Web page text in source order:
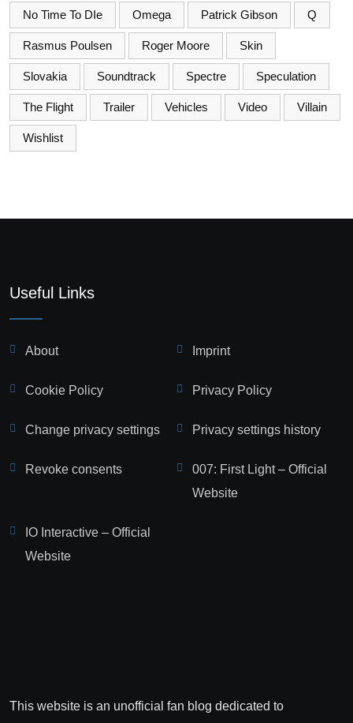
No Time To DIe Omega Patrick Gibson Q
Rasmus Poulsen Roger Moore Skin
Slovakia Soundtrack Spectre Speculation
The Flight Trailer Vehicles Video Villain
Wishlist
Useful Links
About Imprint
Cookie Policy Privacy Policy
Change privacy settings Privacy settings history
Revoke consents
007: First Light – Official
Website
IO Interactive – Official
Website
This website is an unofficial fan blog dedicated to